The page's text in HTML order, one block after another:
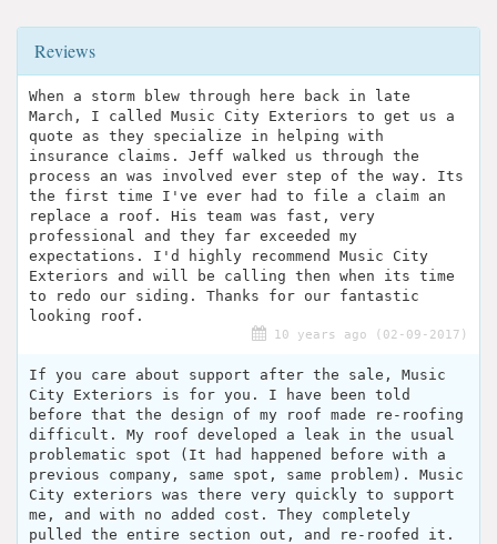
Reviews
When a storm blew through here back in late
March, I called Music City Exteriors to get us a
quote as they specialize in helping with
insurance claims. Jeff walked us through the
process an was involved ever step of the way. Its
the first time I've ever had to file a claim an
replace a roof. His team was fast, very
professional and they far exceeded my
expectations. I'd highly recommend Music City
Exteriors and will be calling then when its time
to redo our siding. Thanks for our fantastic
looking roof.
10 years ago (02-09-2017)
If you care about support after the sale, Music
City Exteriors is for you. I have been told
before that the design of my roof made re-roofing
difficult. My roof developed a leak in the usual
problematic spot (It had happened before with a
previous company, same spot, same problem). Music
City exteriors was there very quickly to support
me, and with no added cost. They completely
pulled the entire section out, and re-roofed it.